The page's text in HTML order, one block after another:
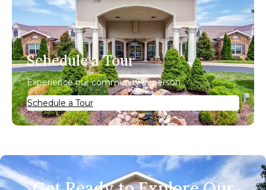
Schedule a Tour
Experience our community in person.
Schedule a Tour